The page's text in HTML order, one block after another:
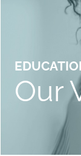
Our